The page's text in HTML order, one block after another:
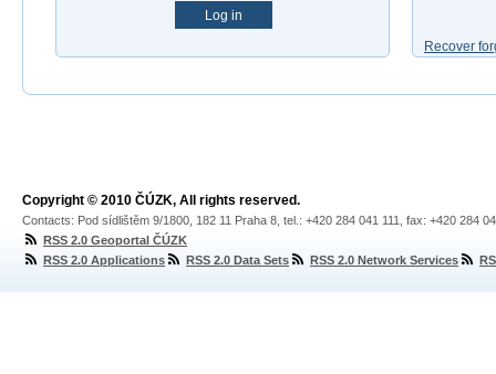
Log in
Recover
Copyright © 2010 ČÚZK, All rights reserved.
Contacts: Pod sídlištěm 9/1800, 182 11 Praha 8, tel.: +420 284 041 111, fax: +420 284
RSS 2.0 Geoportal ČÚZK
RSS 2.0 Applications
RSS 2.0 Data Sets RSS 2.0 Network Services